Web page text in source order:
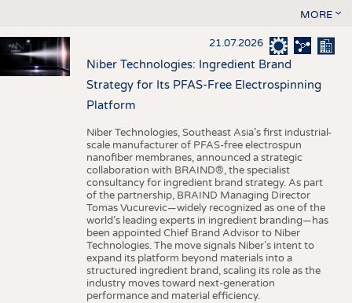
MORE
21.07.2026
Niber Technologies: Ingredient Brand
Strategy for Its PFAS-Free Electrospinning
Platform
Niber Technologies, Southeast Asia’s first industrial-
scale manufacturer of PFAS-free electrospun
nanofiber membranes, announced a strategic
collaboration with BRAIND®, the specialist
consultancy for ingredient brand strategy. As part
of the partnership, BRAIND Managing Director
Tomas Vucurevic—widely recognized as one of the
world’s leading experts in ingredient branding—has
been appointed Chief Brand Advisor to Niber
Technologies. The move signals Niber’s intent to
expand its platform beyond materials into a
structured ingredient brand, scaling its role as the
industry moves toward next-generation
performance and material efficiency.